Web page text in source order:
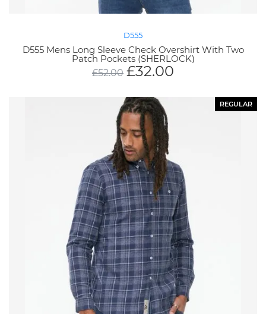
D555
D555 Mens Long Sleeve Check Overshirt With Two
Patch Pockets (SHERLOCK)
£52.00 £32.00
REGULAR